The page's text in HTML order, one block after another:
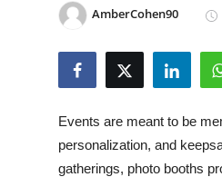
News Network
Submit Press Release
AmberCohen90
Events are meant to be
personalization, and
gatherings, photo booths